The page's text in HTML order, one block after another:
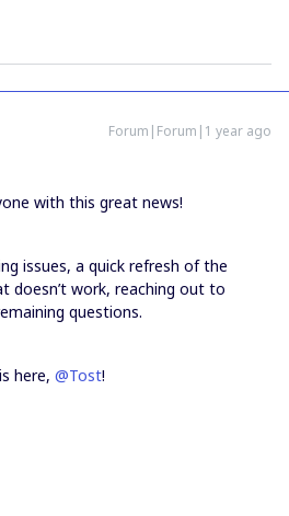
Forum|Forum|1 year ago
with this great news!
issues, a quick refresh of the
doesn’t work, reaching out to
questions.
here, @Tost!